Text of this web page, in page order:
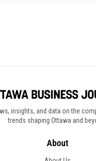
insights, and data on the
trends shaping Ottawa and
About